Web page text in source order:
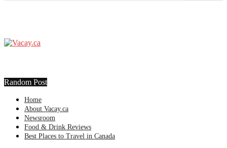
Random Post
Home
About Vacay.ca
Newsroom
Food & Drink Reviews
Best Places to Travel in Canada